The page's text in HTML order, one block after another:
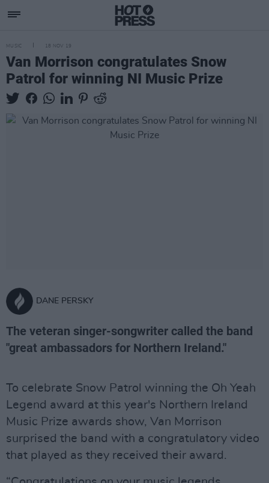
MUSIC 18 NOV 19
Van Morrison congratulates Snow
Patrol for winning NI Music Prize
DANE PERSKY
The veteran singer-songwriter called the band
"great ambassadors for Northern Ireland."
To celebrate Snow Patrol winning the Oh Yeah
Legend award at this year's Northern Ireland
Music Prize awards show, Van Morrison
surprised the band with a congratulatory video
that played as they received their award.